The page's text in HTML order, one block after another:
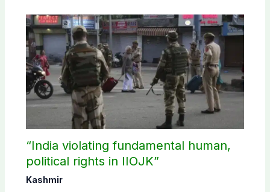
“India violating fundamental human,
political rights in IIOJK”
Kashmir